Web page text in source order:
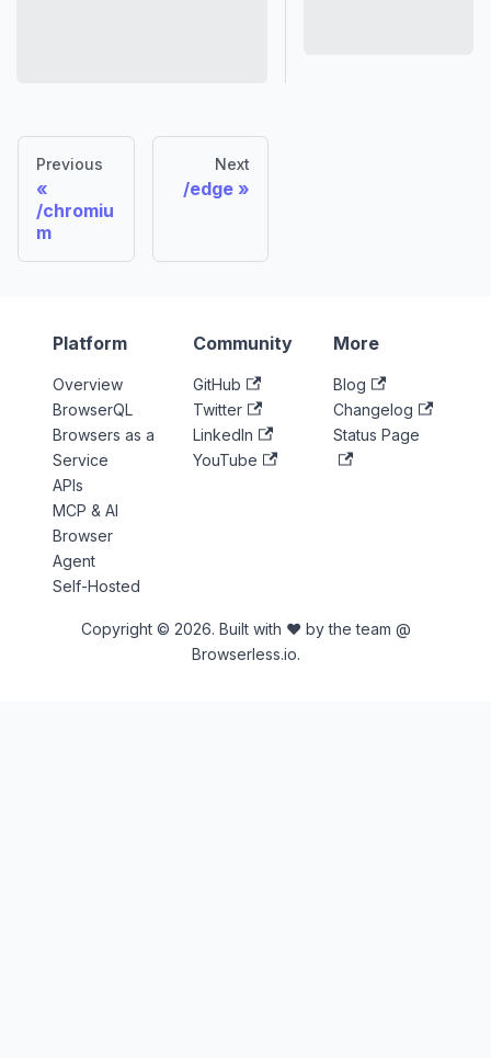
Previous
/chromiu
m
Next
/edge
Platform
Overview
BrowserQL
Browsers as a
Service
APIs
MCP & AI
Browser
Agent
Self-Hosted
Community
GitHub
Twitter
LinkedIn
YouTube
More
Blog
Changelog
Status Page
Copyright © 2026. Built with ♥ by the team @
Browserless.io.